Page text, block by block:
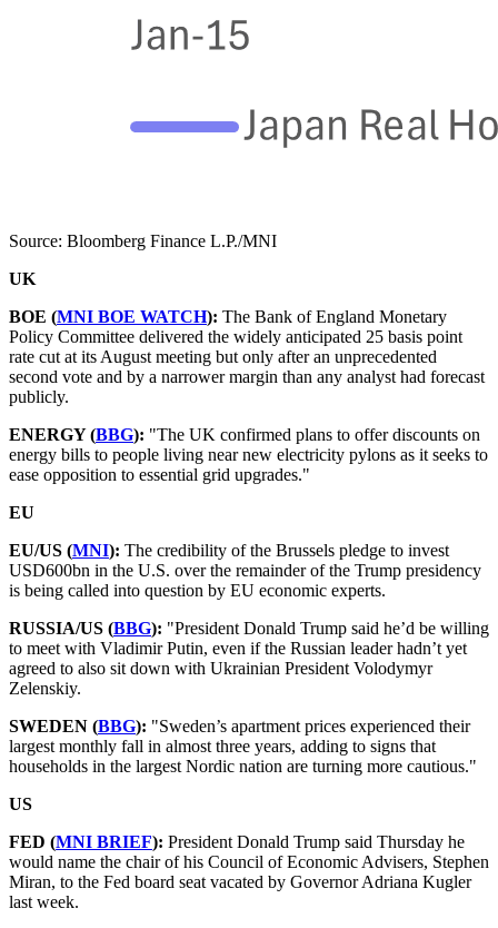
Source: Bloomberg Finance L.P./MNI
UK
BOE (MNI BOE WATCH): The Bank of England Monetary
Policy Committee delivered the widely anticipated 25 basis point
rate cut at its August meeting but only after an unprecedented
second vote and by a narrower margin than any analyst had forecast
publicly.
ENERGY (BBG): "The UK confirmed plans to offer discounts on
energy bills to people living near new electricity pylons as it seeks to
ease opposition to essential grid upgrades."
EU
EU/US (MNI): The credibility of the Brussels pledge to invest
USD600bn in the U.S. over the remainder of the Trump presidency
is being called into question by EU economic experts.
RUSSIA/US (BBG): "President Donald Trump said he’d be willing
to meet with Vladimir Putin, even if the Russian leader hadn’t yet
agreed to also sit down with Ukrainian President Volodymyr
Zelenskiy.
SWEDEN (BBG): "Sweden’s apartment prices experienced their
largest monthly fall in almost three years, adding to signs that
households in the largest Nordic nation are turning more cautious."
US
FED (MNI BRIEF): President Donald Trump said Thursday he
would name the chair of his Council of Economic Advisers, Stephen
Miran, to the Fed board seat vacated by Governor Adriana Kugler
last week.